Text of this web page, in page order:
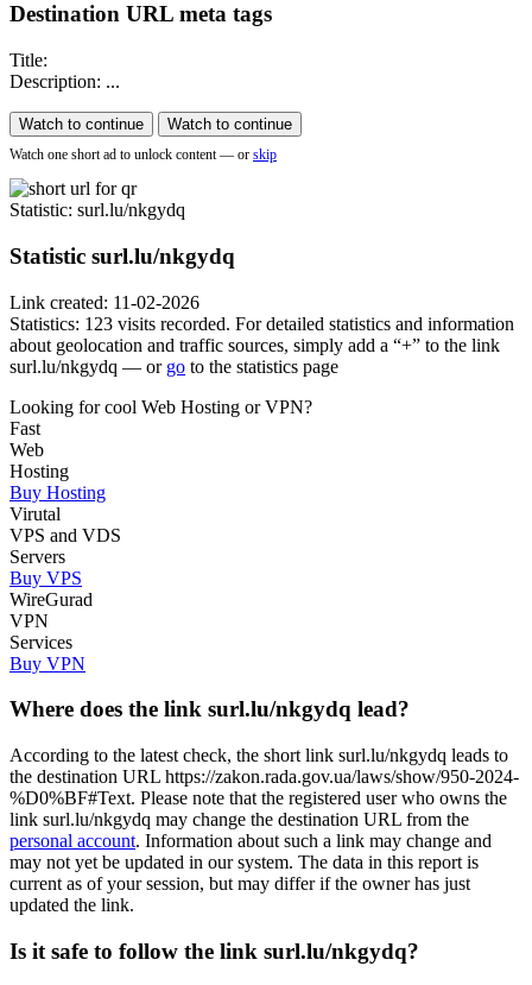
Destination URL meta tags
Title:
Description: ...
Watch to continue Watch to continue
Watch one short ad to unlock content — or skip
Statistic: surl.lu/nkgydq
Statistic surl.lu/nkgydq
Link created: 11-02-2026
Statistics: 123 visits recorded. For detailed statistics and information
about geolocation and traffic sources, simply add a “+” to the link
surl.lu/nkgydq — or go to the statistics page
Looking for cool Web Hosting or VPN?
Fast
Web
Hosting
Buy Hosting
Virutal
VPS and VDS
Servers
Buy VPS
WireGurad
VPN
Services
Buy VPN
Where does the link surl.lu/nkgydq lead?
According to the latest check, the short link surl.lu/nkgydq leads to
the destination URL https://zakon.rada.gov.ua/laws/show/950-2024-
%D0%BF#Text. Please note that the registered user who owns the
link surl.lu/nkgydq may change the destination URL from the
personal account. Information about such a link may change and
may not yet be updated in our system. The data in this report is
current as of your session, but may differ if the owner has just
updated the link.
Is it safe to follow the link surl.lu/nkgydq?